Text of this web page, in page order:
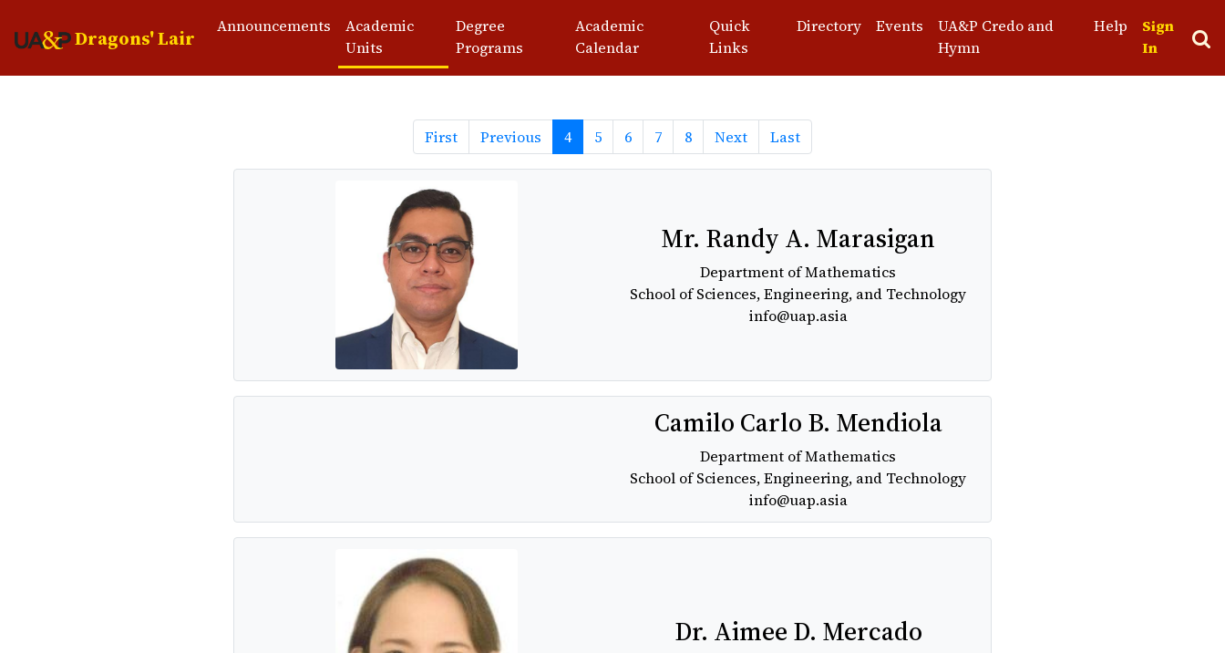
Dragons' Lair Announcements
Academic
Units
Degree
Programs
Academic
Calendar
Quick
Links
Directory Events
UA&P Credo and
Hymn
Help
Sign
In
First Previous Previous
4 5 6 7 8 NextNextLastLast
Mr. Randy A. Marasigan
Department of Mathematics
School of Sciences, Engineering, and Technology
info@uap.asia
Camilo Carlo B. Mendiola
Department of Mathematics
School of Sciences, Engineering, and Technology
info@uap.asia
Dr. Aimee D. Mercado